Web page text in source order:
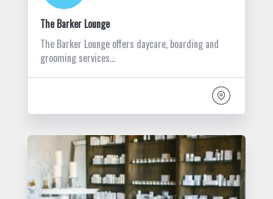
The Barker Lounge
The Barker Lounge offers daycare, boarding and
grooming services…